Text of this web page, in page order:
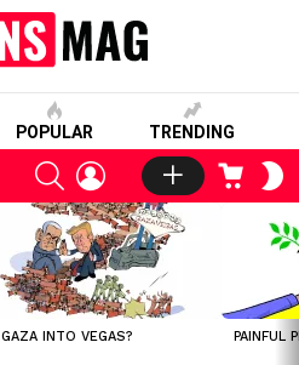
POPULAR TRENDING
SEARCHLOGIN CART
GAZA INTO VEGAS? PAINFUL